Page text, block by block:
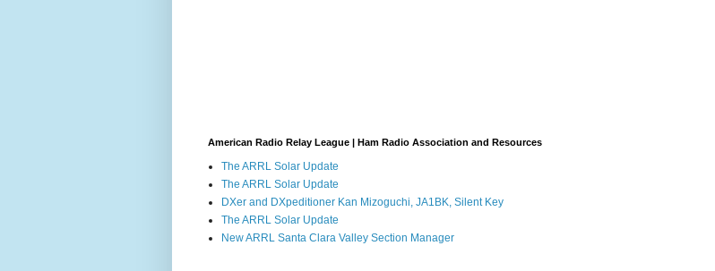
American Radio Relay League | Ham Radio Association and Resources
The ARRL Solar Update
The ARRL Solar Update
DXer and DXpeditioner Kan Mizoguchi, JA1BK, Silent Key
The ARRL Solar Update
New ARRL Santa Clara Valley Section Manager